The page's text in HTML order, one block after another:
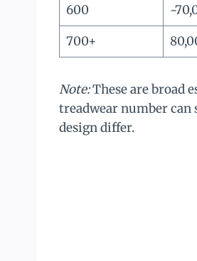
600
700+
Note:These are broad
treadwear number can
design differ.